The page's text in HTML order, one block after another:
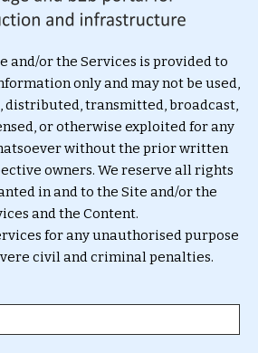
and/or the Services is provided to
only and may not be used,
distributed, transmitted, broadcast,
or otherwise exploited for any
without the prior written
owners. We reserve all rights
in and to the Site and/or the
and the Content.
for any unauthorised purpose
civil and criminal penalties.